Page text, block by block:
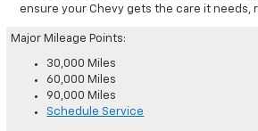
ensure your Chevy gets the care it needs,
Major Mileage Points:
30,000 Miles
60,000 Miles
90,000 Miles
Schedule Service